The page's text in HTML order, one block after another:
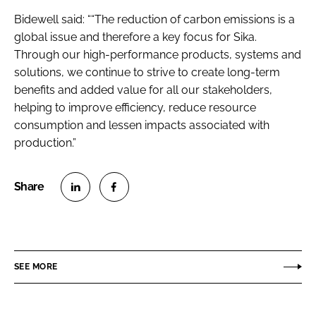
Bidewell said: ““The reduction of carbon emissions is a
global issue and therefore a key focus for Sika.
Through our high-performance products, systems and
solutions, we continue to strive to create long-term
benefits and added value for all our stakeholders,
helping to improve efficiency, reduce resource
consumption and lessen impacts associated with
production.”
e
e
SEE MORE